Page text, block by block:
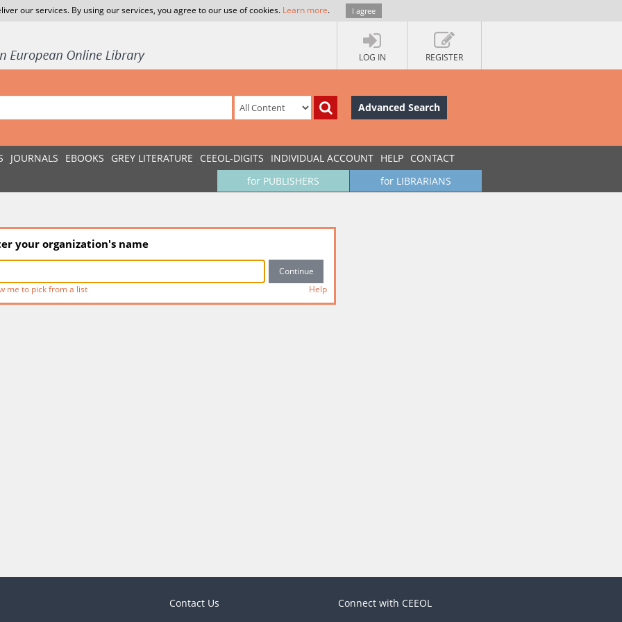
our services. By using our services, you agree to our use of cookies. Learn more. I agree
LOG IN REGISTER
Advanced Search
JOURNALS EBOOKS GREY LITERATURE CEEOL-DIGITS INDIVIDUAL ACCOUNT HELP CONTACT
for LIBRARIANS
for PUBLISHERS
your organization's name
me to pick from a list Help
Contact Us Connect with CEEOL